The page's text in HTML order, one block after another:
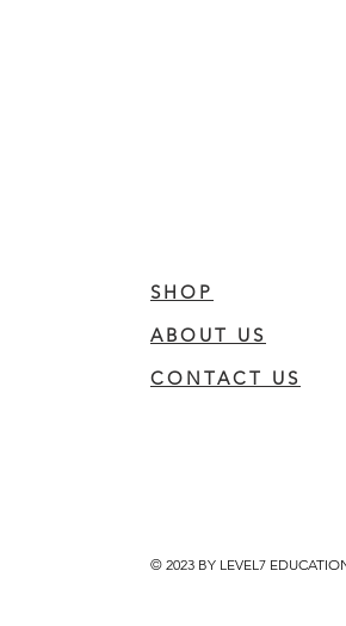
SHOP
ABOUT US
CONTACT US
© 2023 BY LEVEL7